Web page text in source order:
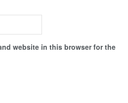
website in this browser for the